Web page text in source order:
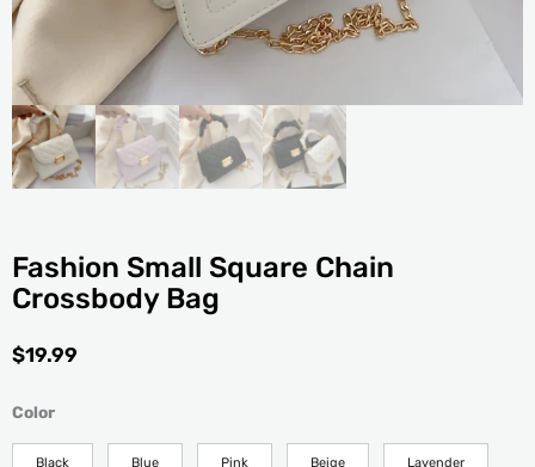
Fashion Small Square Chain
Crossbody Bag
$19.99
Color
Black Blue Pink Beige Lavender
Fashion
Square